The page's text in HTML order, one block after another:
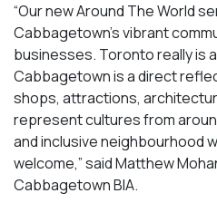
“Our new Around The World
Cabbagetown’s vibrant
businesses. Toronto really is
Cabbagetown is a direct
shops, attractions,
represent cultures from
and inclusive neighbourhood
welcome,” said Matthew
Cabbagetown BIA.